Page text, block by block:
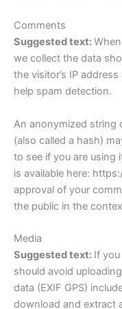
Comments
Suggested text:
we collect the data
the visitor’s IP
help spam detection.
An anonymized string
(also called a hash)
to see if you are using
is available here:
approval of your
the public in the
Media
Suggested text: If
should avoid
data (EXIF GPS)
download and extract